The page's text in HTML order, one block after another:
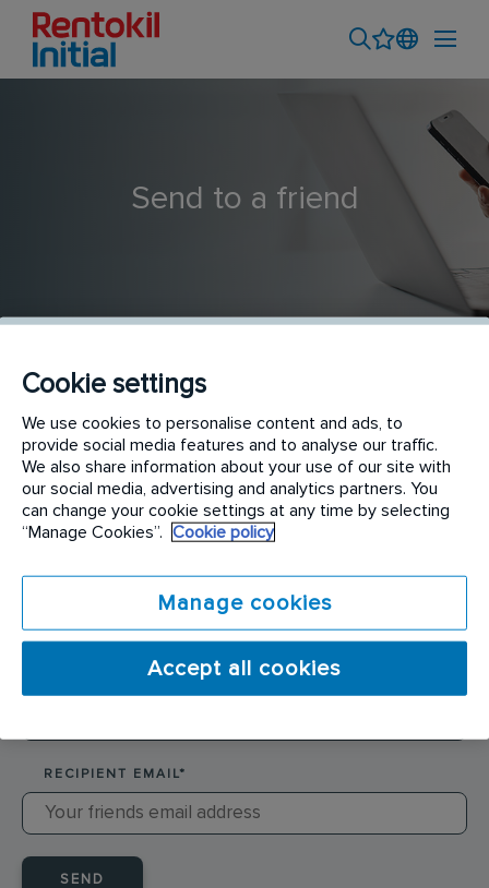
Send to a friend
Pest Control Technician
SENDER NAME*
RECIPIENT EMAIL*
SEND
Cookie settings
We use cookies to personalise content and ads, to
provide social media features and to analyse our traffic.
We also share information about your use of our site with
our social media, advertising and analytics partners. You
can change your cookie settings at any time by selecting
“Manage Cookies”.
Cookie policy
Manage cookies
Accept all cookies